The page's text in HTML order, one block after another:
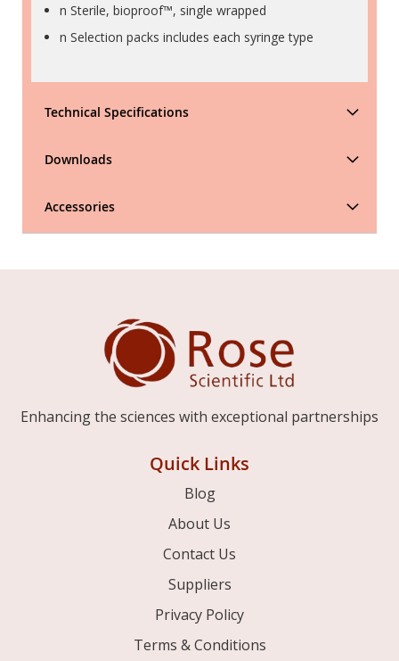
n Sterile, bioproof™, single wrapped
n Selection packs includes each syringe type
Technical Specifications
Downloads
Accessories
Enhancing the sciences with exceptional partnerships
Quick Links
Blog
About Us
Contact Us
Suppliers
Privacy Policy
Terms & Conditions